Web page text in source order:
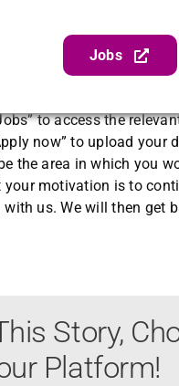
Jobs
to access the
now” to upload your
the area in which you
moti­va­tion is to
us. We will then get
Story,
Platform!